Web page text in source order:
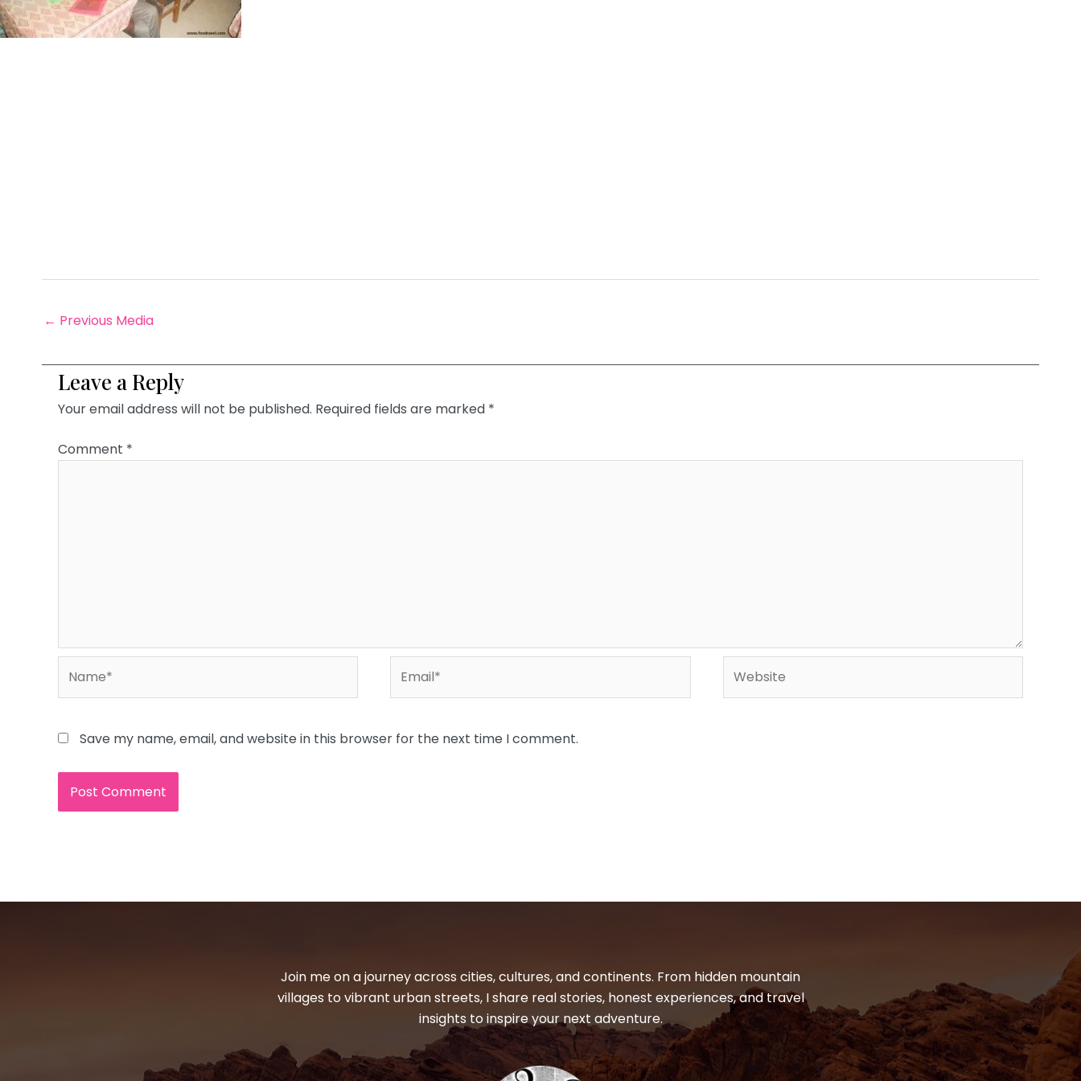
← Previous Media
Leave a Reply
Your email address will not be published. Required fields are marked *
Comment *
Save my name, email, and website in this browser for the next time I comment.
Join me on a journey across cities, cultures, and continents. From hidden mountain
villages to vibrant urban streets, I share real stories, honest experiences, and travel
insights to inspire your next adventure.